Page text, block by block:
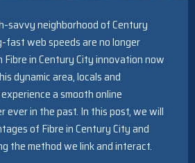
savvy neighborhood of Century
fast web speeds are no longer
Fibre in Century City innovation now
dynamic area, locals and
a smooth online
ever in the past. In this post, we will
of Fibre in Century City and
the method we link and interact.